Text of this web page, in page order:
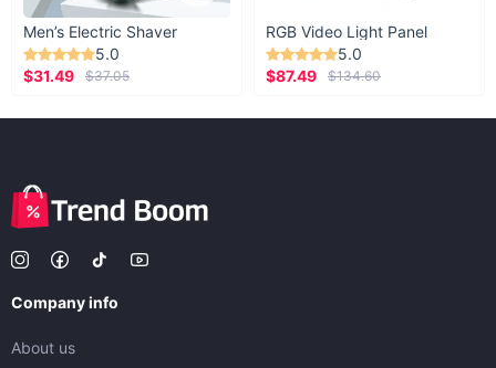
Men’s Electric Shaver
5.0
$31.49
$37.05
RGB Video Light Panel
5.0
$87.49
$134.60
Company info
About us